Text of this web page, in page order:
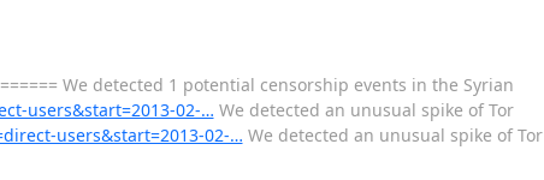
We detected 1 potential censorship events in the Syrian
users&start=2013-02-… We detected an unusual spike of Tor
users&start=2013-02-… We detected an unusual spike of Tor